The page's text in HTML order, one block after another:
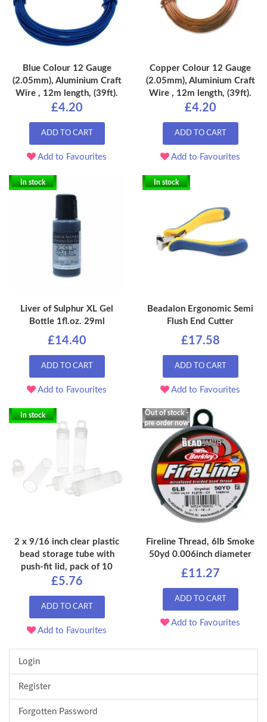
Blue Colour 12 Gauge
(2.05mm), Aluminium Craft
Wire , 12m length, (39ft).
£4.20
ADD TO CART
Add to Favourites
Copper Colour 12 Gauge
(2.05mm), Aluminium Craft
Wire , 12m length, (39ft).
£4.20
ADD TO CART
Add to Favourites
In stock
Liver of Sulphur XL Gel
Bottle 1fl.oz. 29ml
£14.40
ADD TO CART
Add to Favourites
In stock
Beadalon Ergonomic Semi
Flush End Cutter
£17.58
ADD TO CART
Add to Favourites
In stock
2 x 9/16 inch clear plastic
bead storage tube with
push-fit lid, pack of 10
£5.76
ADD TO CART
Add to Favourites
Out of stock -
pre order now
Fireline Thread, 6lb Smoke
50yd 0.006inch diameter
£11.27
ADD TO CART
Add to Favourites
Login
Register
Forgotten Password